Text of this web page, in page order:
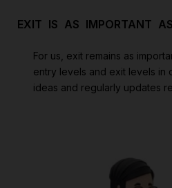
EXIT IS AS IMPORTANT
For us, exit remains as
entry levels and exit levels in
ideas and regularly updates